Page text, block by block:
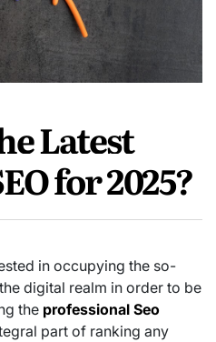
Latest
for 2025?
in occupying the so-
digital realm in order to be
the professional Seo
part of ranking any